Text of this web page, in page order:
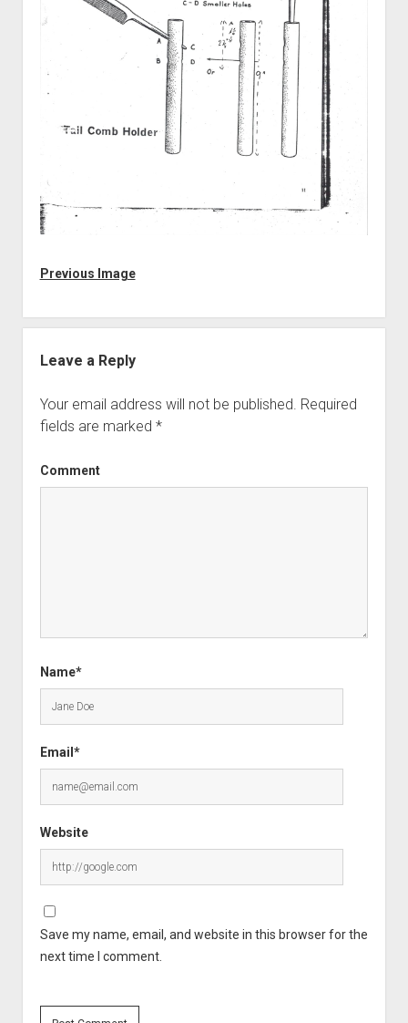
Open Licensingmenu
Discussion forums
New users
Lost password
Previous Image
Leave a Reply
Your email address will not be published. Required
fields are marked *
Comment
Name*
Email*
Website
Save my name, email, and website in this browser for the
next time I comment.